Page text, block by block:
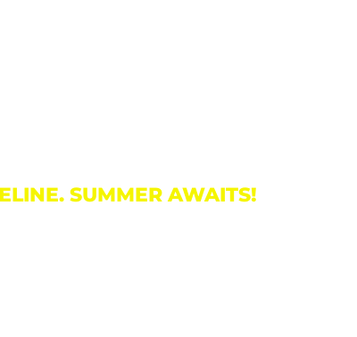
SUMMER AWAITS!